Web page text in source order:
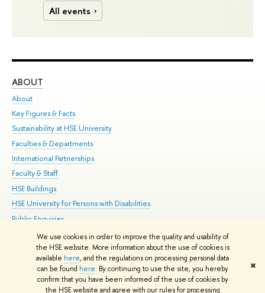
We use cookies in order to improve the quality and usability of
the HSE website. More information about the use of cookies is
available here, and the regulations on processing personal data
can be found here. By continuing to use the site, you hereby
confirm that you have been informed of the use of cookies by
the HSE website and agree with our rules for processing
✖
All events
ABOUT
About
Key Figures & Facts
Sustainability at HSE University
Faculties & Departments
International Partnerships
Faculty & Staff
HSE Buildings
HSE University for Persons with Disabilities
Public Enquiries
© HSE University 1993–2026 Contacts Copyright Privacy Policy
HSE Sans and HSE Slab fonts developed by the HSE Art and Design